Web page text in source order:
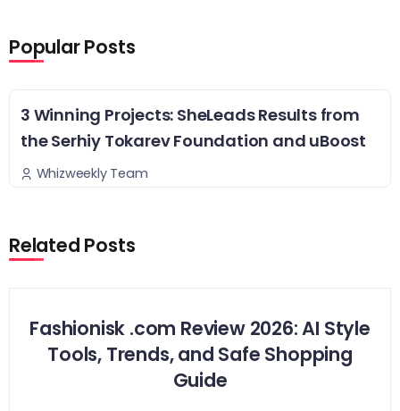
Popular Posts
3 Winning Projects: SheLeads Results from
the Serhiy Tokarev Foundation and uBoost
Whizweekly Team
Related Posts
Fashionisk .com Review 2026: AI Style
Tools, Trends, and Safe Shopping
Guide